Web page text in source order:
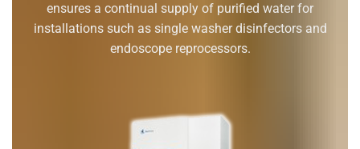
ensures a continual supply of purified water for
installations such as single washer disinfectors and
endoscope reprocessors.